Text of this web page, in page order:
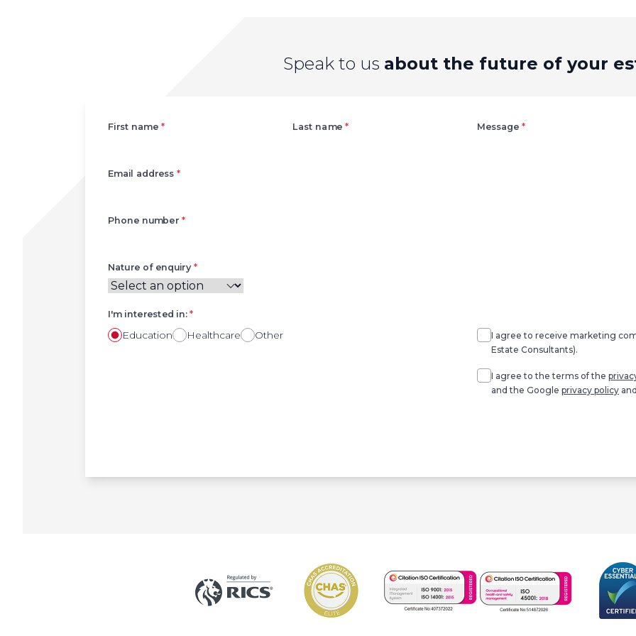
Speak to us about the future of your
First name * Last name *
Email address*
Phone number *
Nature of enquiry*
Education Healthcare Other
I'm interested in:*
Message *
I agree to receive marketing
Estate Consultants).
Agree*
I agree to the terms of the
and the Google privacy policy